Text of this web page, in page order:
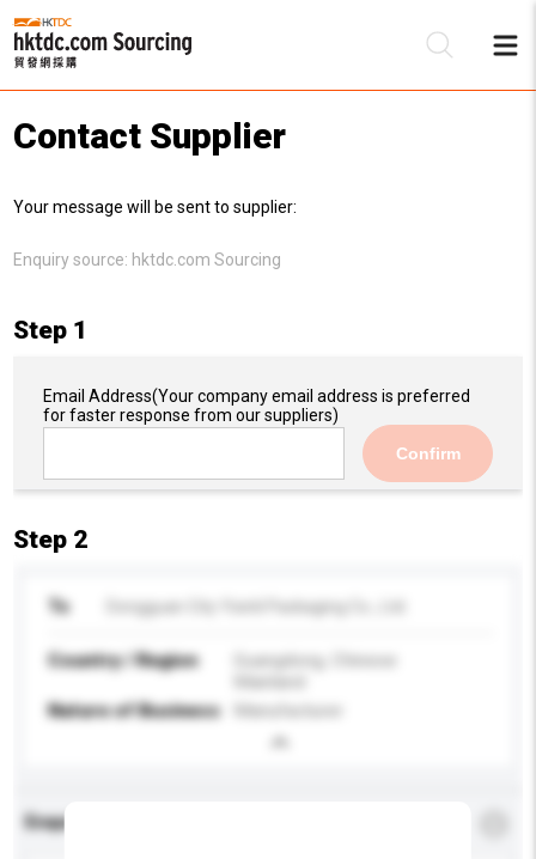
Contact Supplier
Your message will be sent to supplier:
Enquiry source: hktdc.com Sourcing
Step 1
Email Address(Your company email address is preferred
for faster response from our suppliers)
Confirm
Step 2
To Dongguan City Yixinli Packaging Co., Ltd.
Country / Region
Guangdong, Chinese
Nature of Business
Manufacturer
Enquiry Details